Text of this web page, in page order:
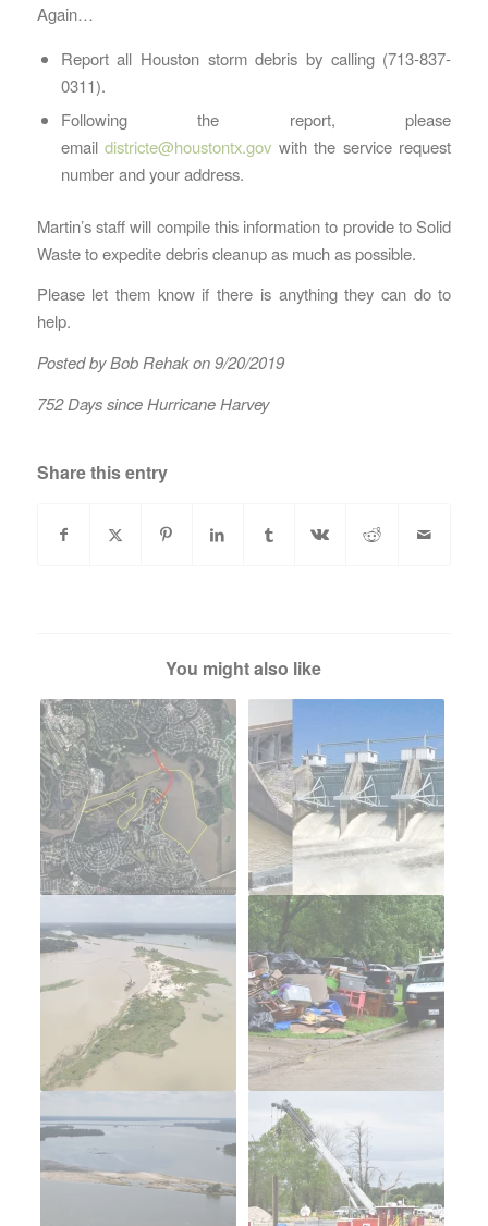
Again…
Report all Houston storm debris by calling (713-837-
0311).
Following the report, please
emaildistricte@houstontx.gov with the service request
number and your address.
Martin’s staff will compile this information to provide to Solid
Waste to expedite debris cleanup as much as possible.
Please let them know if there is anything they can do to
help.
Posted by Bob Rehak on 9/20/2019
752 Days since Hurricane Harvey
Share this entry
You might also like